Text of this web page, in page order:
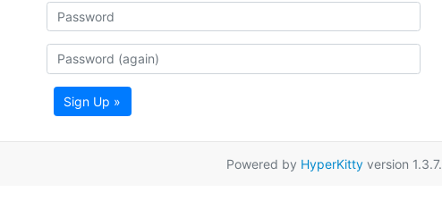
Sign Up »
Powered by HyperKittyversion 1.3.7.